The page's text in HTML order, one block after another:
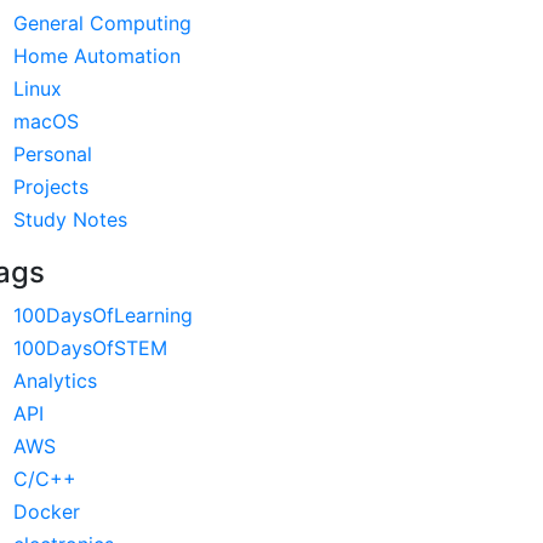
General Computing
Home Automation
Linux
macOS
Personal
Projects
Study Notes
100DaysOfLearning
100DaysOfSTEM
Analytics
API
AWS
C/C++
Docker